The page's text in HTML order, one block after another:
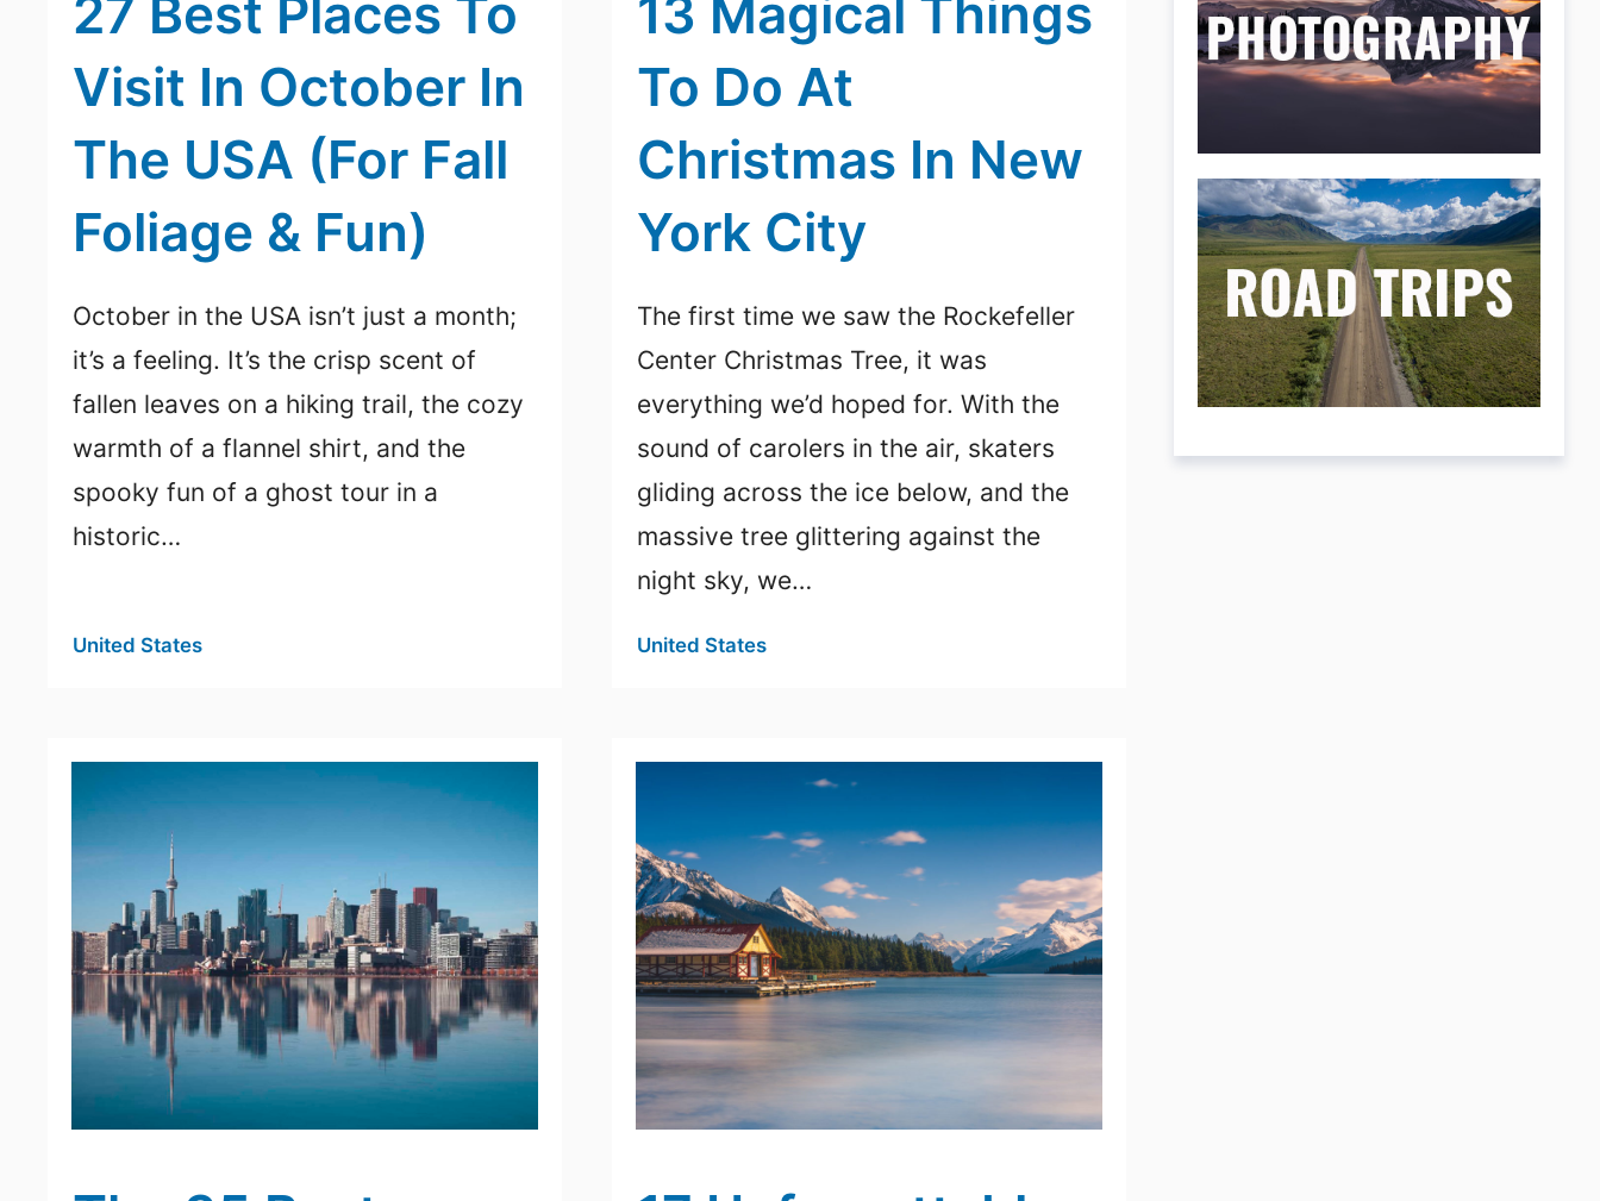
27 Best Places To
Visit In October In
The USA (For Fall
Foliage & Fun)
October in the USA isn’t just a month;
it’s a feeling. It’s the crisp scent of
fallen leaves on a hiking trail, the cozy
warmth of a flannel shirt, and the
spooky fun of a ghost tour in a
historic…
United States
13 Magical Things
To Do At
Christmas In New
York City
The first time we saw the Rockefeller
Center Christmas Tree, it was
everything we’d hoped for. With the
sound of carolers in the air, skaters
gliding across the ice below, and the
massive tree glittering against the
night sky, we…
United States